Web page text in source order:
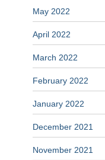
May 2022
April 2022
March 2022
February 2022
January 2022
December 2021
November 2021